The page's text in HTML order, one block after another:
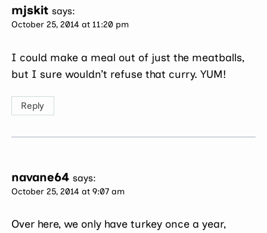
mjskit says:
October 25, 2014 at 11:20 pm
I could make a meal out of just the meatballs,
but I sure wouldn’t refuse that curry. YUM!
Reply
navane64 says:
October 25, 2014 at 9:07 am
Over here, we only have turkey once a year,